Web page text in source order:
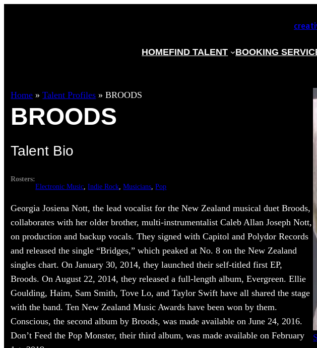
HOMEFIND TALENT BOOKING
Home »Talent Profiles »BROODS
BROODS
Talent Bio
Rosters:
Electronic Music , Indie Rock , Musicians , Pop
Georgia Josiena Nott, the lead vocalist for the New Zealand musical duet Broods,
collaborates with her older brother, multi-instrumentalist Caleb Allan Joseph Nott,
on production and backup vocals. They signed with Capitol and Polydor Records
and released the single “Bridges,” which peaked at No. 8 on the New Zealand
singles chart. On January 30, 2014, they launched their self-titled first EP,
Broods. On August 22, 2014, they released a full-length album, Evergreen. Ellie
Goulding, Haim, Sam Smith, Tove Lo, and Taylor Swift have all shared the stage
with the band. Ten New Zealand Music Awards have been won by them.
Conscious, the second album by Broods, was made available on June 24, 2016.
Don’t Feed the Pop Monster, their third album, was made available on February